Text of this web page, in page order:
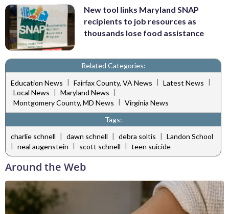
New tool links Maryland SNAP
recipients to job resources as
thousands lose food assistance
Related Categories:
Education News | Fairfax County, VA News | Latest News |
Local News | Maryland News |
Montgomery County, MD News | Virginia News
Tags:
charlie schnell | dawn schnell | debra soltis | Landon School
| neal augenstein | scott schnell | teen suicide
Around the Web